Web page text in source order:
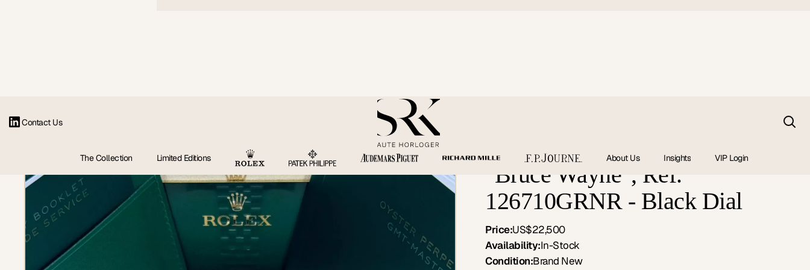
Contact Us
The Collection Limited Editions About Us Insights VIP Login
Rolex GMT Master II
"Bruce Wayne", Ref.
126710GRNR - Black Dial
Price:US$22,500
Availability:In-Stock
Condition:Brand New